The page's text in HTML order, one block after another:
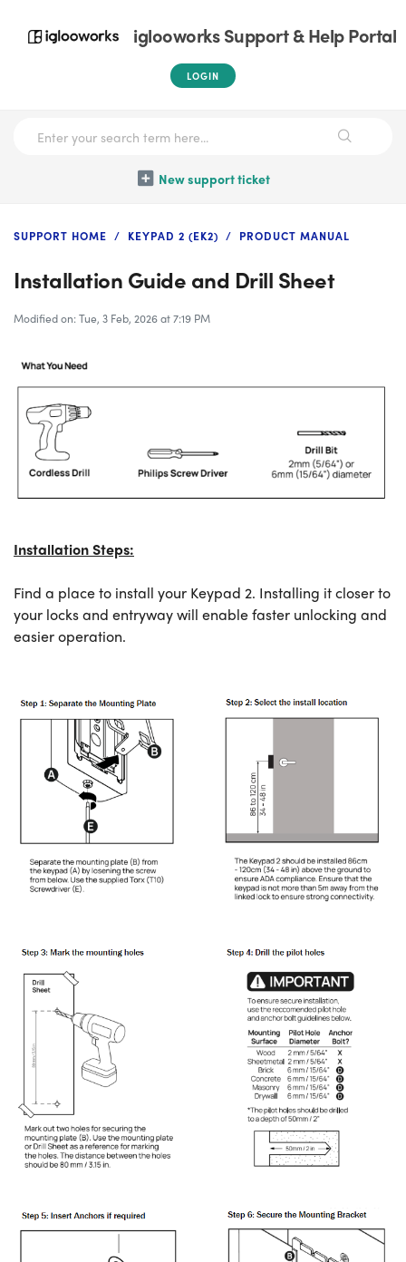
iglooworks Support & Help Portal
LOGIN
New support ticket
SUPPORT HOME KEYPAD 2 (EK2) PRODUCT MANUAL
Installation Guide and Drill Sheet
Modified on: Tue, 3 Feb, 2026 at 7:19 PM
Installation Steps:
Find a place to install your Keypad 2. Installing it closer to
your locks and entryway will enable faster unlocking and
easier operation.